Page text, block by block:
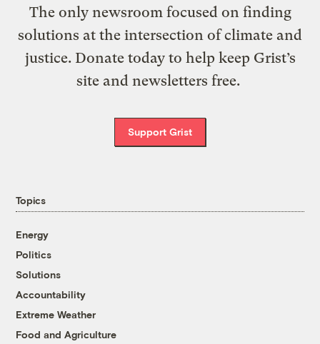
The only newsroom focused on finding
solutions at the intersection of climate and
justice. Donate today to help keep Grist’s
site and newsletters free.
Support Grist
Topics
Energy
Politics
Solutions
Accountability
Extreme Weather
Food and Agriculture